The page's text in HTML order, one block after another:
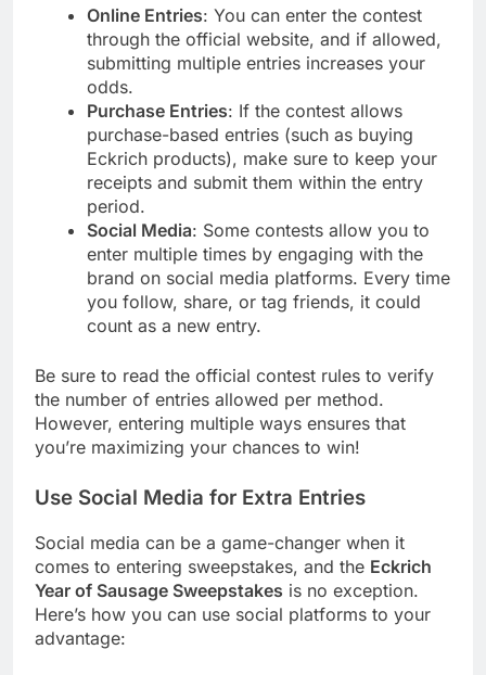
Online Entries: You can enter the contest
through the official website, and if allowed,
submitting multiple entries increases your
odds.
Purchase Entries: If the contest allows
purchase-based entries (such as buying
Eckrich products), make sure to keep your
receipts and submit them within the entry
period.
Social Media: Some contests allow you to
enter multiple times by engaging with the
brand on social media platforms. Every time
you follow, share, or tag friends, it could
count as a new entry.
Be sure to read the official contest rules to verify
the number of entries allowed per method.
However, entering multiple ways ensures that
you’re maximizing your chances to win!
Use Social Media for Extra Entries
Social media can be a game-changer when it
comes to entering sweepstakes, and the Eckrich
Year of Sausage Sweepstakes is no exception.
Here’s how you can use social platforms to your
advantage: